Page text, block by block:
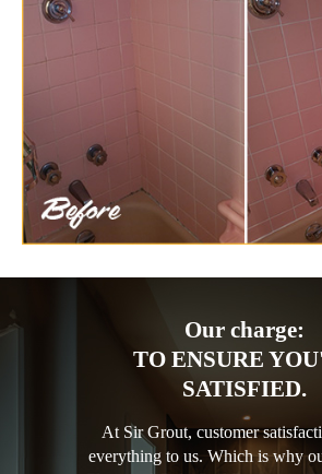
Our charge:
TO ENSURE
SATISFIED.
At Sir Grout, customer
everything to us. Which is why